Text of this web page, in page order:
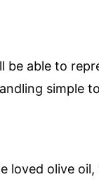
be able to
simple
olive